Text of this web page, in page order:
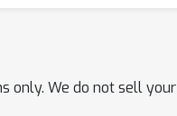
only. We do not sell